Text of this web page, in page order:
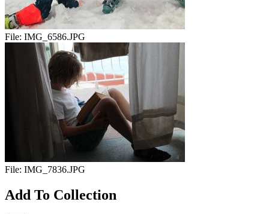
File: IMG_6586.JPG
File: IMG_7836.JPG
Add To Collection